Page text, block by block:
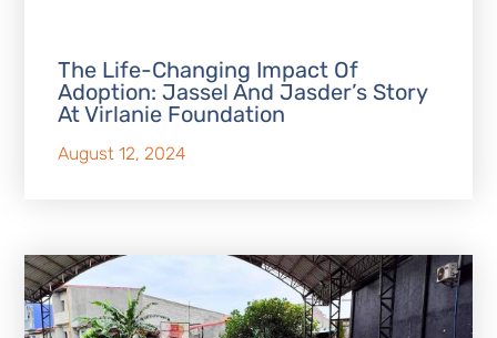
The Life-Changing Impact Of
Adoption: Jassel And Jasder’s Story
At Virlanie Foundation
August 12, 2024